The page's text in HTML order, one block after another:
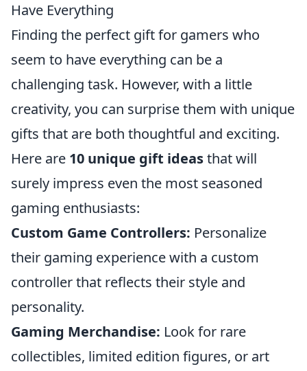
Have Everything
Finding the perfect gift for gamers who
seem to have everything can be a
challenging task. However, with a little
creativity, you can surprise them with unique
gifts that are both thoughtful and exciting.
Here are 10 unique gift ideasthat will
surely impress even the most seasoned
gaming enthusiasts:
Custom Game Controllers: Personalize
their gaming experience with a custom
controller that reflects their style and
personality.
Gaming Merchandise: Look for rare
collectibles, limited edition figures, or art